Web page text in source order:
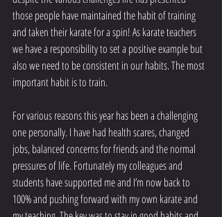
those people have maintained the habit of training
and taken their karate for a spin! As karate teachers
we have a responsibility to set a positive example but
also we need to be consistent in our habits. The most
important habit is to train.
For various reasons this year has been a challenging
one personally. I have had health scares, changed
jobs, balanced concerns for friends and the normal
pressures of life. Fortunately my colleagues and
students have supported me and I’m now back to
100% and pushing forward with my own karate and